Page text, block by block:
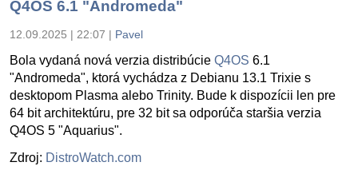
Q4OS 6.1 "Andromeda"
12.09.2025 | 22:07 | Pavel
Bola vydaná nová verzia distribúcie Q4OS 6.1
"Andromeda", ktorá vychádza z Debianu 13.1 Trixie s
desktopom Plasma alebo Trinity. Bude k dispozícii len pre
64 bit architektúru, pre 32 bit sa odporúča staršia verzia
Q4OS 5 "Aquarius".
Zdroj: DistroWatch.com